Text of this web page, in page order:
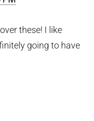
these! I like
going to have